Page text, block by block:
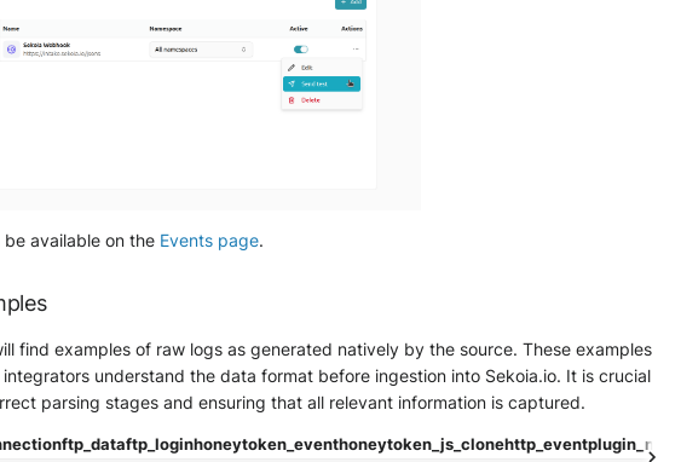
available on the Events page.
find examples of raw logs as generated natively by the source. These examples
understand the data format before ingestion into Sekoia.io. It is crucial
parsing stages and ensuring that all relevant information is captured.
ftp_dataftp_loginhoneytoken_eventhoneytoken_js_clonehttp_eventplugin_nmap